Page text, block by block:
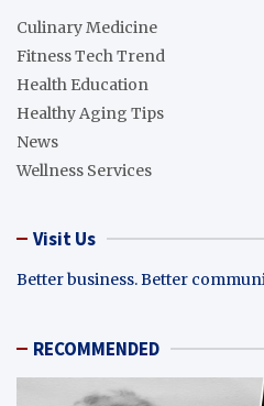
Culinary Medicine
Fitness Tech Trend
Health Education
Healthy Aging Tips
News
Wellness Services
Visit Us
Better business. Better
RECOMMENDED